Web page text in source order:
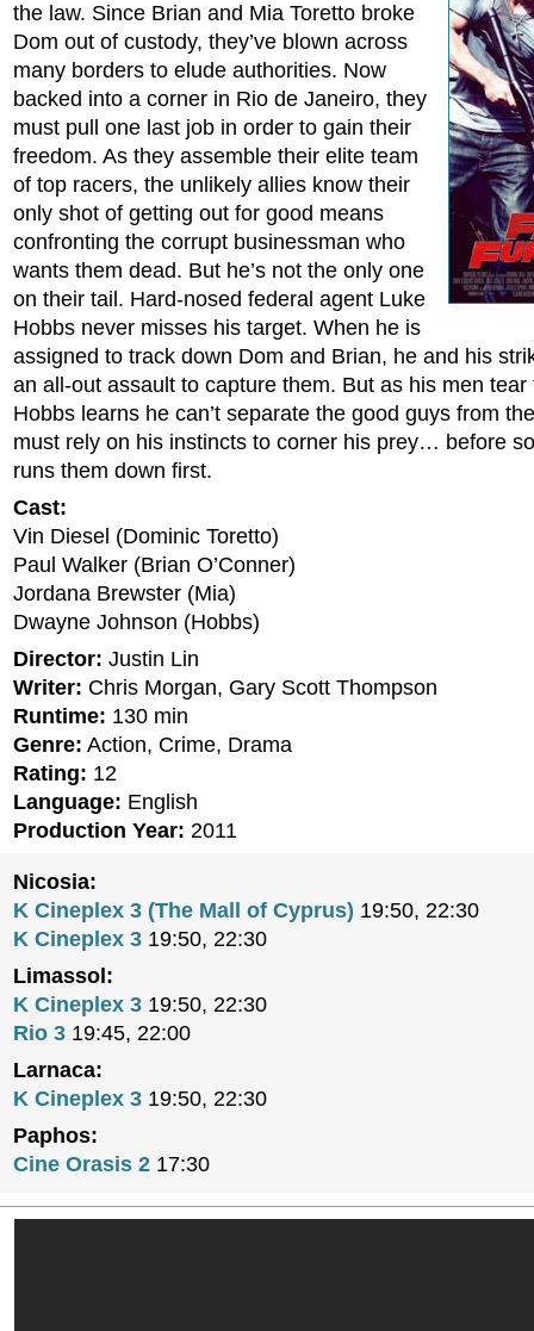
the law. Since Brian and Mia Toretto broke
Dom out of custody, they’ve blown across
many borders to elude authorities. Now
backed into a corner in Rio de Janeiro, they
must pull one last job in order to gain their
freedom. As they assemble their elite team
of top racers, the unlikely allies know their
only shot of getting out for good means
confronting the corrupt businessman who
wants them dead. But he’s not the only one
on their tail. Hard-nosed federal agent Luke
Hobbs never misses his target. When he is
assigned to track down Dom and Brian, he and his
an all-out assault to capture them. But as his men
Hobbs learns he can’t separate the good guys from
must rely on his instincts to corner his prey… before
runs them down first.
Cast:
Vin Diesel (Dominic Toretto)
Paul Walker (Brian O’Conner)
Jordana Brewster (Mia)
Dwayne Johnson (Hobbs)
Director: Justin Lin
Writer: Chris Morgan, Gary Scott Thompson
Runtime: 130 min
Genre: Action, Crime, Drama
Rating: 12
Language: English
Production Year: 2011
Nicosia:
K Cineplex 3 (The Mall of Cyprus) 19:50, 22:30
K Cineplex 3 19:50, 22:30
Limassol:
K Cineplex 3 19:50, 22:30
Rio 3 19:45, 22:00
Larnaca:
K Cineplex 3 19:50, 22:30
Paphos:
Cine Orasis 2 17:30